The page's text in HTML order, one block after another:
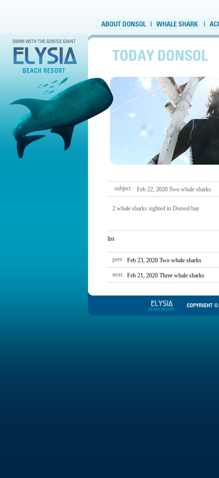
subject Feb 22, 2020 Two whale sharks
2 whale sharks sighted in Donsol bay
list
prev Feb 23, 2020 Two whale sharks
next Feb 21, 2020 Three whale sharks